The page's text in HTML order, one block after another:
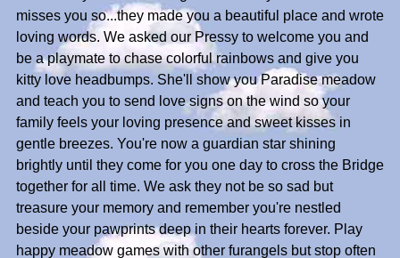
misses you so...they made you a beautiful place and wrote
loving words. We asked our Pressy to welcome you and
be a playmate to chase colorful rainbows and give you
kitty love headbumps. She'll show you Paradise meadow
and teach you to send love signs on the wind so your
family feels your loving presence and sweet kisses in
gentle breezes. You're now a guardian star shining
brightly until they come for you one day to cross the Bridge
together for all time. We ask they not be so sad but
treasure your memory and remember you're nestled
beside your pawprints deep in their hearts forever. Play
happy meadow games with other furangels but stop often